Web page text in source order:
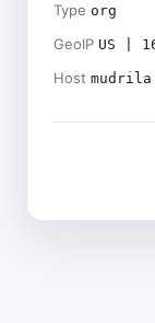
Type org
GeoIP US |
Host